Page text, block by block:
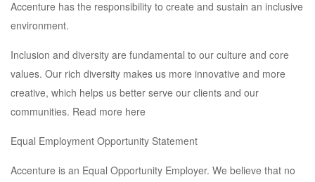
Accenture has the responsibility to create and sustain an inclusive
environment.
Inclusion and diversity are fundamental to our culture and core
values. Our rich diversity makes us more innovative and more
creative, which helps us better serve our clients and our
communities. Read more here
Equal Employment Opportunity Statement
Accenture is an Equal Opportunity Employer. We believe that no